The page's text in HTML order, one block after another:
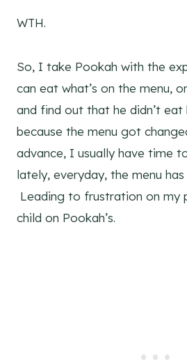
WTH.
So, I take Pookah with the
can eat what’s on the menu,
and find out that he didn’t eat
because the menu got
advance, I usually have time
lately, everyday, the menu
Leading to frustration on my
child on Pookah’s.